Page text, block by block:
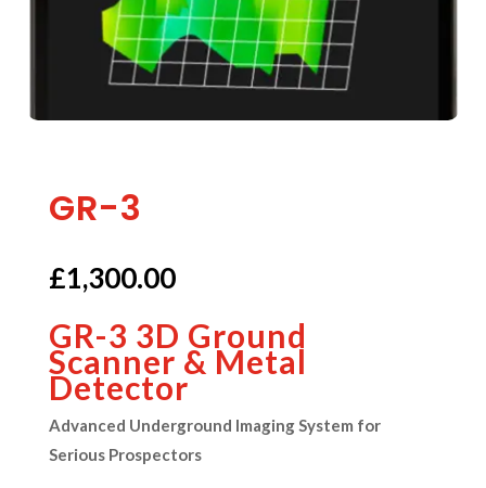
GR-3
£1,300.00
GR-3 3D Ground
Scanner & Metal
Detector
Advanced Underground Imaging System for
Serious Prospectors